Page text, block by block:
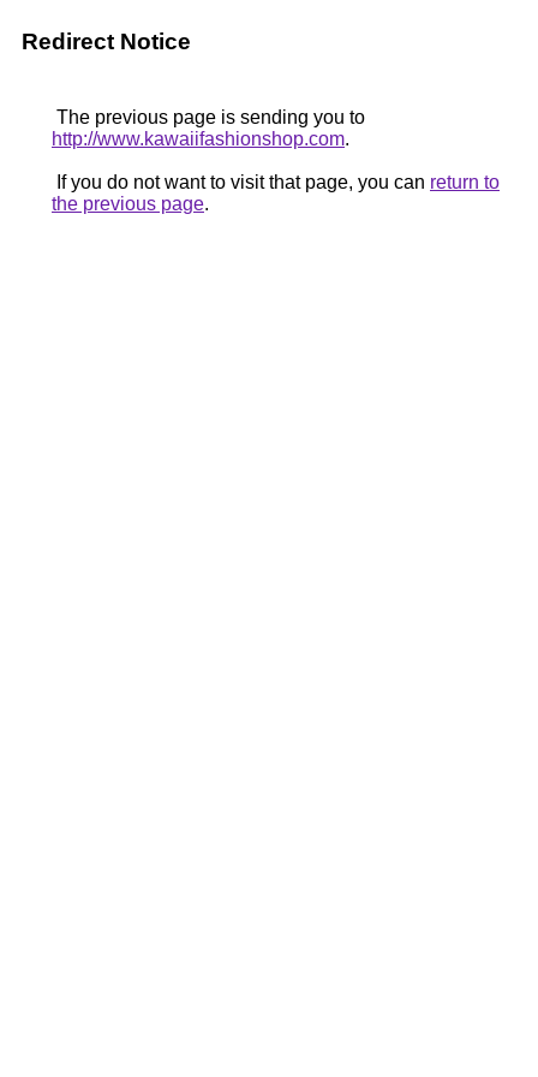
Redirect Notice
The previous page is sending you to
http://www.kawaiifashionshop.com.
If you do not want to visit that page, you can return to
the previous page.